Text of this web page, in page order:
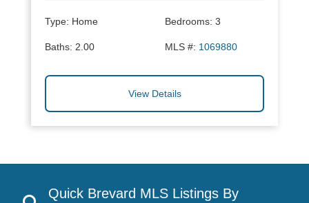
Type: Home Bedrooms: 3
Baths: 2.00 MLS #: 1069880
View Details
Quick Brevard MLS Listings By